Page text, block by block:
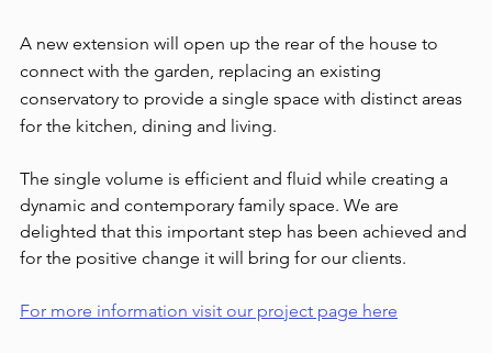
A new extension will open up the rear of the house to
connect with the garden, replacing an existing
conservatory to provide a single space with distinct areas
for the kitchen, dining and living.
The single volume is efficient and fluid while creating a
dynamic and contemporary family space. We are
delighted that this important step has been achieved and
for the positive change it will bring for our clients.
For more information visit our project page here